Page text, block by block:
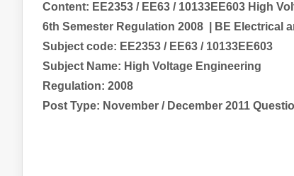
Content: EE2353 / EE63 / 10133EE603 High
6th Semester Regulation 2008
| BE Electrical
Subject code: EE2353 / EE63 / 10133EE603
Subject Name: High Voltage Engineering
Regulation: 2008
Post Type: November / December 2011